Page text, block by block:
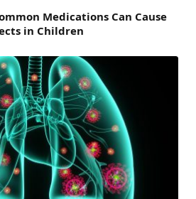
Medications Can Cause
in Children